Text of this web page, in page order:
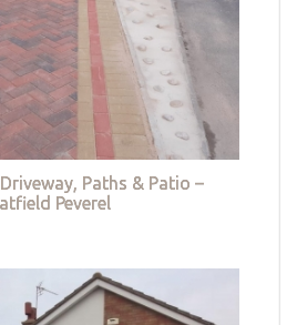
Paths & Patio –
Peverel